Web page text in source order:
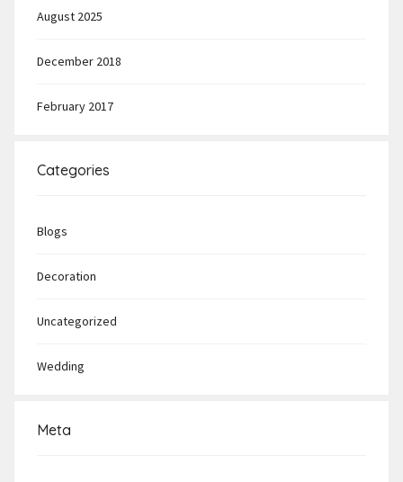
August 2025
December 2018
February 2017
Categories
Blogs
Decoration
Uncategorized
Wedding
Meta